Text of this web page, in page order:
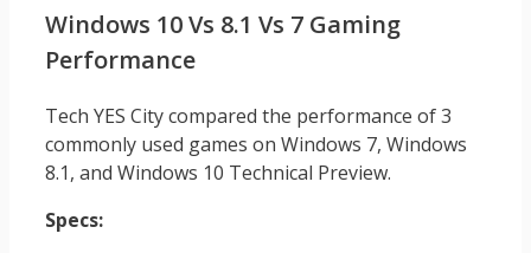
Windows 10 Vs 8.1 Vs 7 Gaming
Performance
Tech YES City compared the performance of 3
commonly used games on Windows 7, Windows
8.1, and Windows 10 Technical Preview.
Specs: